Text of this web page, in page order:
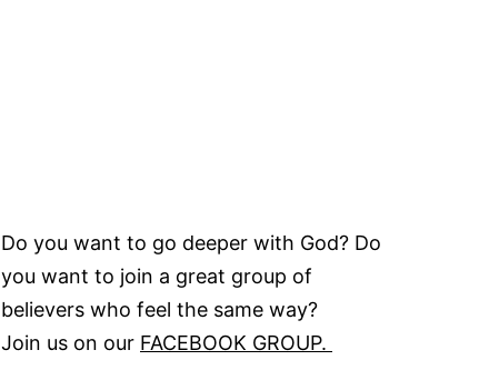
Do you want to go deeper with God? Do
you want to join a great group of
believers who feel the same way?
Join us on our FACEBOOK GROUP.